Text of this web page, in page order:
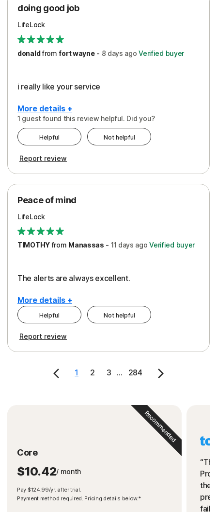
doing good job
LifeLock
donaldfrom fort wayne- 8 days ago Verified buyer
i really like your service
More details +
Peace of Mind
Protection
1 guest found this review helpful. Did you?
Helpful Not helpful
Report review
Peace of mind
LifeLock
TIMOTHYfrom Manassas - 11 days ago Verified buyer
The alerts are always excellent.
More details +
Cons
Pros
Helpful Not helpful
Report review
1 2 3 ... 284
Core
$10.42/ month
Pay $124.99/yr. after trial.
Payment method required. Pricing details below.*
Recommended
the